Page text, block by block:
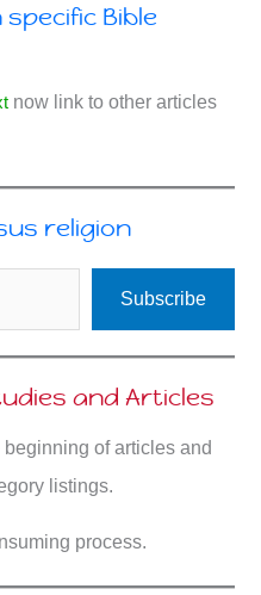
Bible
now link to other articles
religion
Subscribe
and Articles
beginning of articles and
listings.
process.